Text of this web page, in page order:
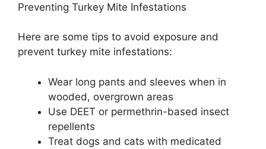
Preventing Turkey Mite Infestations
Here are some tips to avoid exposure and
prevent turkey mite infestations:
Wear long pants and sleeves when in
wooded, overgrown areas
Use DEET or permethrin-based insect
repellents
Treat dogs and cats with medicated